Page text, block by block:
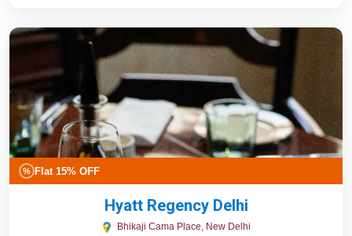
% Flat 15% OFF
Hyatt Regency Delhi
Bhikaji Cama Place, New Delhi